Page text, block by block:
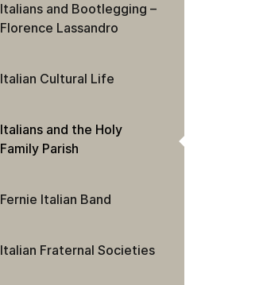
Italians and Bootlegging –
Florence Lassandro
Italian Cultural Life
Italians and the Holy
Family Parish
Fernie Italian Band
Italian Fraternal Societies